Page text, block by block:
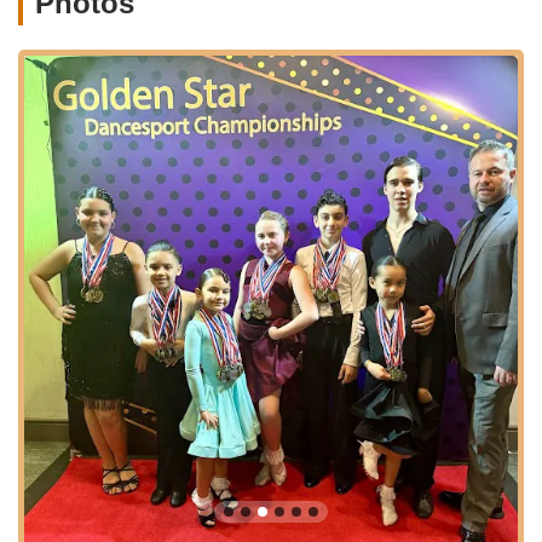
specializes in Latin Ballroom dancing, offering both
group and private lessons. This includes popular styles
like Salsa and Bachata, with beginner-friendly options
and regular classes for ongoing development. The focus
is on technique, musicality, and developing confidence
on the dance floor.
Dance Classes for Kids, Teens & Toddlers: The
studio provides a nurturing environment for younger
dancers to explore and develop their skills. Their
programs aim to build foundational dance skills while
instilling core values such as teamwork and dedication.
Specific dance styles offered for youth include:
A classical dance form that is the foundation
of all dance, focusing on grace, precision, technique,
and musicality. Classes range from "Tiny Ballet" for
introductiory concepts to "Pre-Ballet," "Ballet I,"
"Ballet II," and "Intermediate/Advanced Ballet"
including "Pointe" (with Director approval).